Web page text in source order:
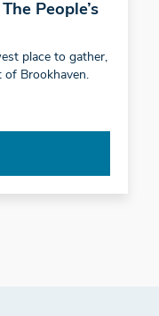
People’s
place to gather,
of Brookhaven.